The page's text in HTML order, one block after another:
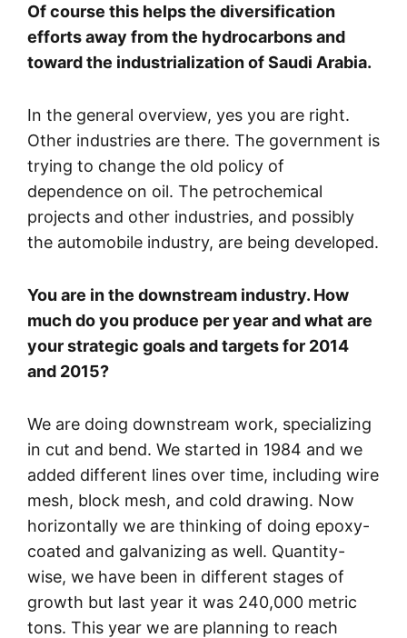
Of course this helps the diversification
efforts away from the hydrocarbons and
toward the industrialization of Saudi Arabia.
In the general overview, yes you are right.
Other industries are there. The government is
trying to change the old policy of
dependence on oil. The petrochemical
projects and other industries, and possibly
the automobile industry, are being developed.
You are in the downstream industry. How
much do you produce per year and what are
your strategic goals and targets for 2014
and 2015?
We are doing downstream work, specializing
in cut and bend. We started in 1984 and we
added different lines over time, including wire
mesh, block mesh, and cold drawing. Now
horizontally we are thinking of doing epoxy-
coated and galvanizing as well. Quantity-
wise, we have been in different stages of
growth but last year it was 240,000 metric
tons. This year we are planning to reach